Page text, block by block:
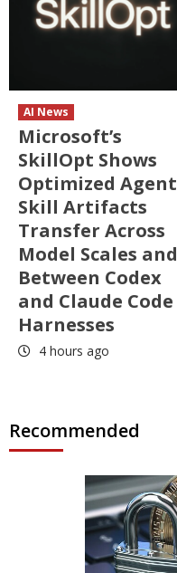
AI News
Microsoft’s
SkillOpt Shows
Optimized Agent
Skill Artifacts
Transfer Across
Model Scales and
Between Codex
and Claude Code
Harnesses
4 hours ago
Recommended